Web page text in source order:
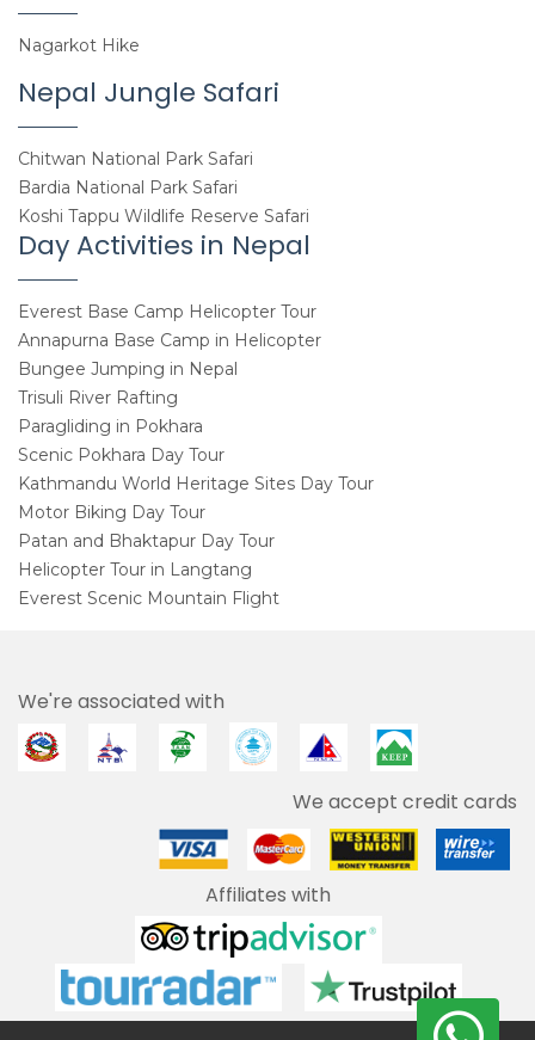
Nagarkot Hike
Nepal Jungle Safari
Chitwan National Park Safari
Bardia National Park Safari
Koshi Tappu Wildlife Reserve Safari
Day Activities in Nepal
Everest Base Camp Helicopter Tour
Annapurna Base Camp in Helicopter
Bungee Jumping in Nepal
Trisuli River Rafting
Paragliding in Pokhara
Scenic Pokhara Day Tour
Kathmandu World Heritage Sites Day Tour
Motor Biking Day Tour
Patan and Bhaktapur Day Tour
Helicopter Tour in Langtang
Everest Scenic Mountain Flight
We're associated with
We accept credit cards
Affiliates with